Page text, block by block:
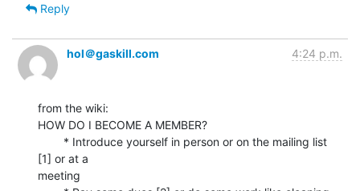
Reply
hol＠gaskill.com 4:24 p.m.
from the wiki:
HOW DO I BECOME A MEMBER?
[1] or at a
meeting